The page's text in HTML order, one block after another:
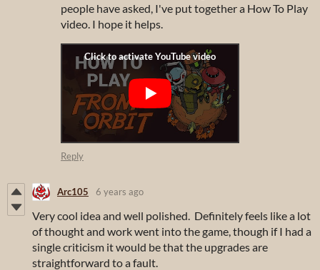
people have asked, I've put together a How To Play
video. I hope it helps.
Reply
Arc105 6 years ago
Very cool idea and well polished. Definitely feels like a lot
of thought and work went into the game, though if I had a
single criticism it would be that the upgrades are
straightforward to a fault.